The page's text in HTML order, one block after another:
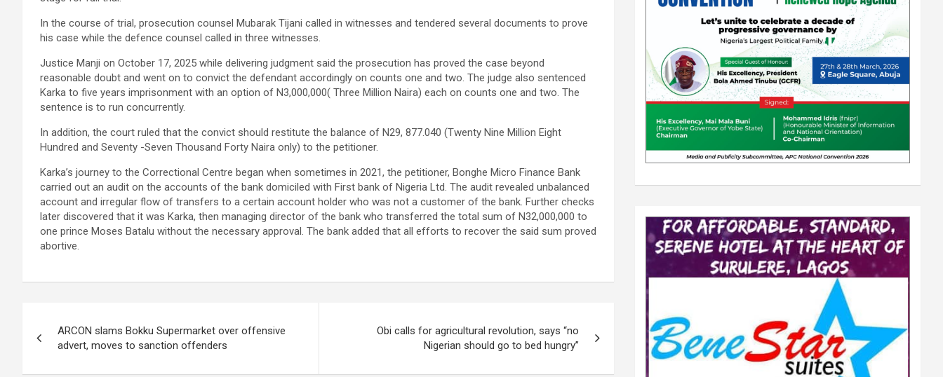
In the course of trial, prosecution counsel Mubarak Tijani called in witnesses and tendered several documents to prove
his case while the defence counsel called in three witnesses.
Justice Manji on October 17, 2025 while delivering judgment said the prosecution has proved the case beyond
reasonable doubt and went on to convict the defendant accordingly on counts one and two. The judge also sentenced
Karka to five years imprisonment with an option of N3,000,000( Three Million Naira) each on counts one and two. The
sentence is to run concurrently.
In addition, the court ruled that the convict should restitute the balance of N29, 877.040 (Twenty Nine Million Eight
Hundred and Seventy -Seven Thousand Forty Naira only) to the petitioner.
Karka’s journey to the Correctional Centre began when sometimes in 2021, the petitioner, Bonghe Micro Finance Bank
carried out an audit on the accounts of the bank domiciled with First bank of Nigeria Ltd. The audit revealed unbalanced
account and irregular flow of transfers to a certain account holder who was not a customer of the bank. Further checks
later discovered that it was Karka, then managing director of the bank who transferred the total sum of N32,000,000 to
one prince Moses Batalu without the necessary approval. The bank added that all efforts to recover the said sum proved
abortive.
navigation
ARCON slams Bokku Supermarket over offensive
advert, moves to sanction offenders
Obi calls for agricultural revolution, says “no
Nigerian should go to bed hungry”